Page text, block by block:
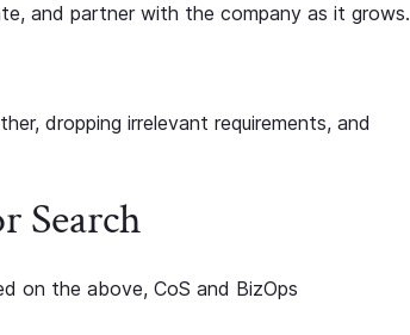
and partner with the company as it grows.
dropping irrelevant requirements, and
Search
on the above, CoS and BizOps